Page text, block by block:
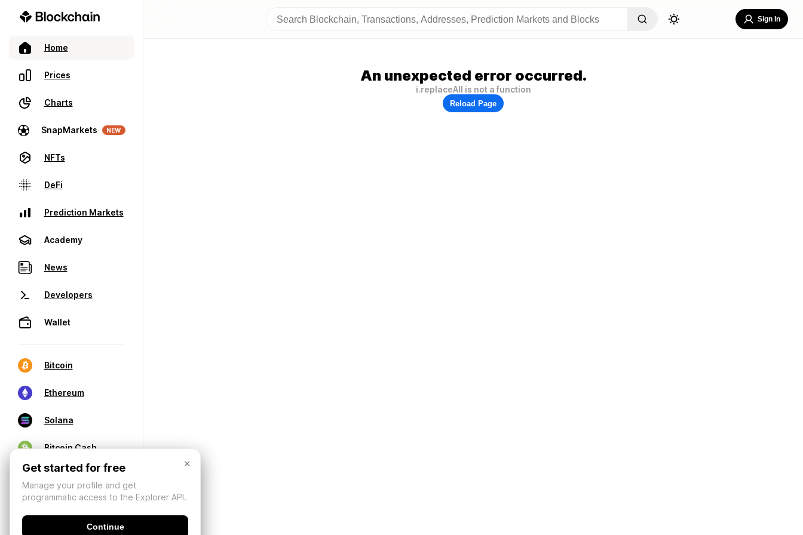
Home
Prices
Charts
SnapMarkets NEW
NFTs
DeFi
Prediction Markets
Academy
News
Developers
Wallet
Bitcoin
Ethereum
Solana
Bitcoin Cash
Sign In
An unexpected error occurred.
i.replaceAll is not a function
Reload Page
×
Get started for free
Manage your profile and get
programmatic access to the Explorer API.
Continue